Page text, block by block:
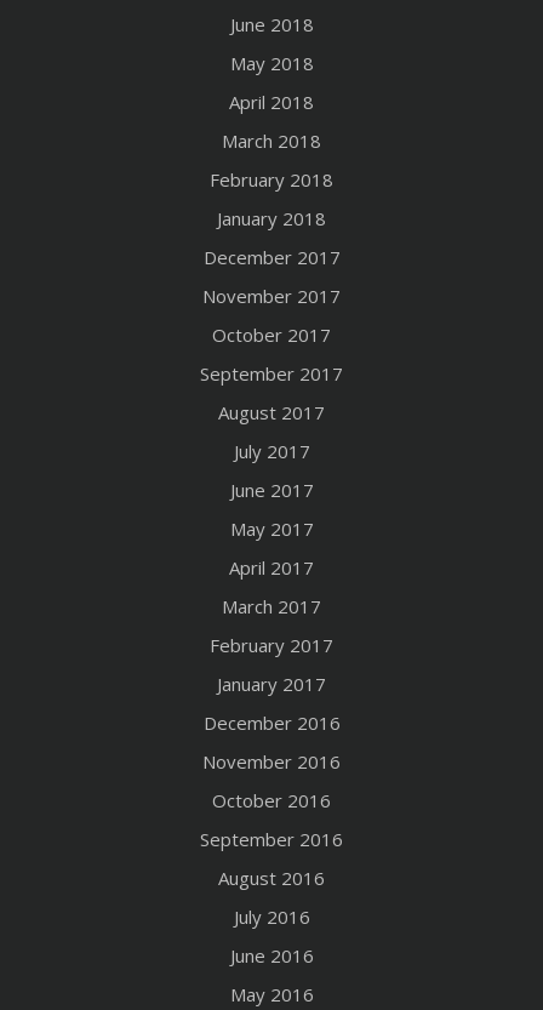
June 2018
May 2018
April 2018
March 2018
February 2018
January 2018
December 2017
November 2017
October 2017
September 2017
August 2017
July 2017
June 2017
May 2017
April 2017
March 2017
February 2017
January 2017
December 2016
November 2016
October 2016
September 2016
August 2016
July 2016
June 2016
May 2016